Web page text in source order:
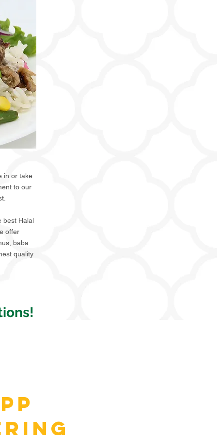
in or take
to our
best Halal
offer
baba
quality